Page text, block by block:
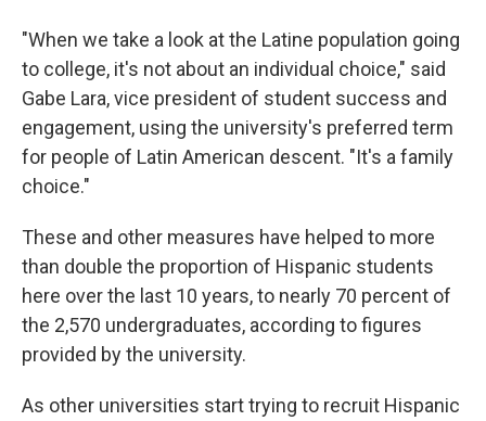
"When we take a look at the Latine population going
to college, it's not about an individual choice," said
Gabe Lara, vice president of student success and
engagement, using the university's preferred term
for people of Latin American descent. "It's a family
choice."
These and other measures have helped to more
than double the proportion of Hispanic students
here over the last 10 years, to nearly 70 percent of
the 2,570 undergraduates, according to figures
provided by the university.
As other universities start trying to recruit Hispanic